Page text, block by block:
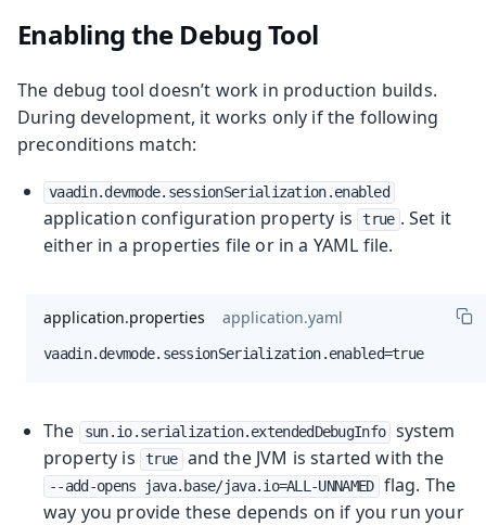
Enabling the Debug Tool
The debug tool doesn’t work in production builds.
During development, it works only if the following
preconditions match:
vaadin.devmode.sessionSerialization.enabled
application configuration property is true . Set it
either in a properties file or in a YAML file.
application.properties application.yaml
vaadin.devmode.sessionSerialization.enabled=true
The sun.io.serialization.extendedDebugInfo
system
property is
true and the JVM is started with the
--add-opens java.base/java.io=ALL-UNNAMED flag. The
way you provide these depends on if you run your